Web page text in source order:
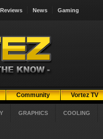
Reviews News Gaming
Community Vortez TV
GRAPHICS COOLING